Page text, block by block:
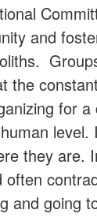
and
for
they are.
going